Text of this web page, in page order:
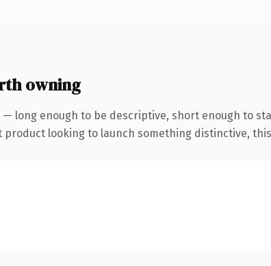
owning
long enough to be descriptive, short enough to
looking to launch something distinctive,